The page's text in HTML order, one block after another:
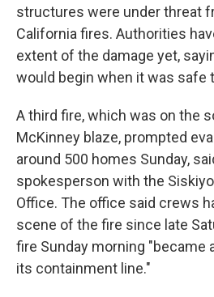
structures were under threat
California fires. Authorities
extent of the damage yet,
would begin when it was safe
A third fire, which was on the
McKinney blaze, prompted
around 500 homes Sunday,
spokesperson with the
Office. The office said crews
scene of the fire since late
fire Sunday morning "became
its containment line."